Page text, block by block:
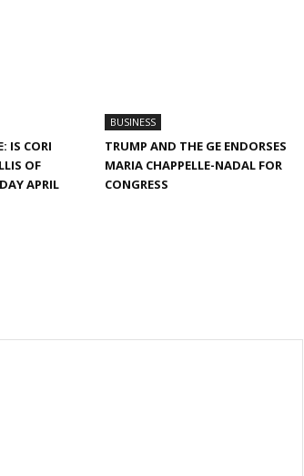
IS CORI
OF
APRIL
BUSINESS
TRUMP AND THE GE ENDORSES
MARIA CHAPPELLE-NADAL FOR
CONGRESS